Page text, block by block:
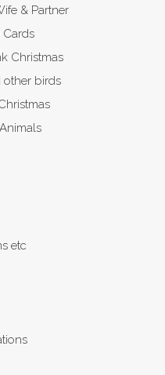
& Partner
Cards
Christmas
other birds
etc